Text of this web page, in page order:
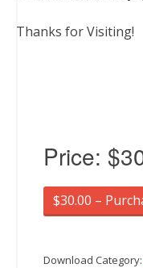
Thanks for Visiting!
Price:
$30.00 –
Download Category: